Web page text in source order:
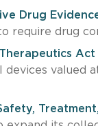
Drug
require drug
Act
valued